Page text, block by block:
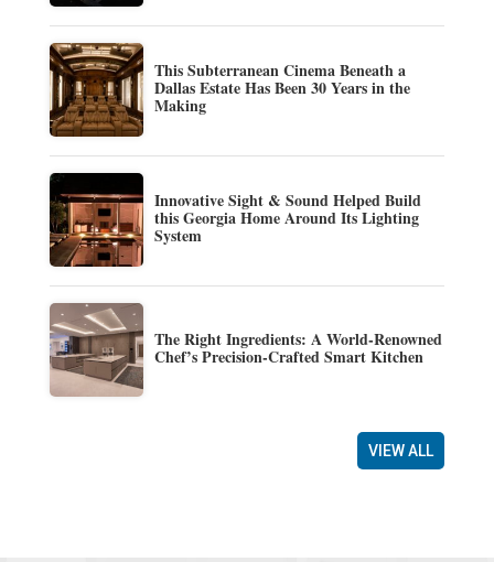
This Subterranean Cinema Beneath a
Dallas Estate Has Been 30 Years in the
Making
Innovative Sight & Sound Helped Build
this Georgia Home Around Its Lighting
System
The Right Ingredients: A World-Renowned
Chef’s Precision-Crafted Smart Kitchen
VIEW ALL